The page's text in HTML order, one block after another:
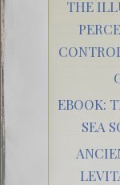
THE
EBOOK:
SEA